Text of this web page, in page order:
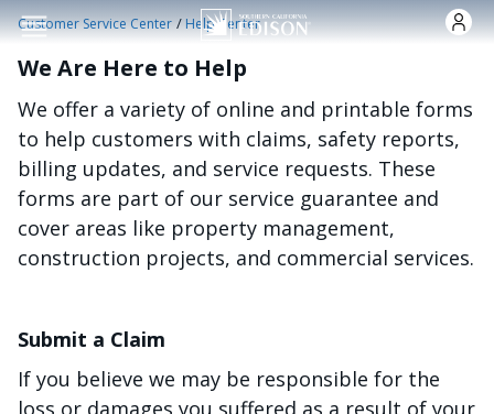
Skip to main content
Customer Service Center /Help Center
We Are Here to Help
We offer a variety of online and printable forms
to help customers with claims, safety reports,
billing updates, and service requests. These
forms are part of our service guarantee and
cover areas like property management,
construction projects, and commercial services.
Submit a Claim
If you believe we may be responsible for the
loss or damages you suffered as a result of your